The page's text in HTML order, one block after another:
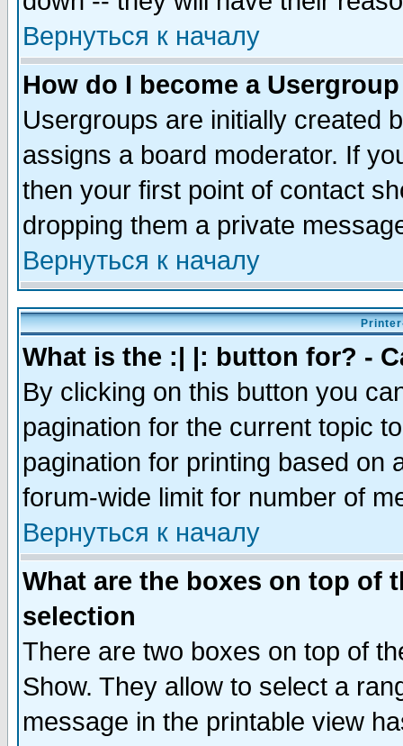
Вернуться к началу
How do I become a
Usergroups are initially created
assigns a board moderator. If
then your first point of contact
dropping them a private
Вернуться к началу
What is the :| |: button for? -
By clicking on this button you
pagination for the current topic
pagination for printing based on
forum-wide limit for number of
Вернуться к началу
What are the boxes on top of
selection
There are two boxes on top of
Show. They allow to select a
message in the printable view